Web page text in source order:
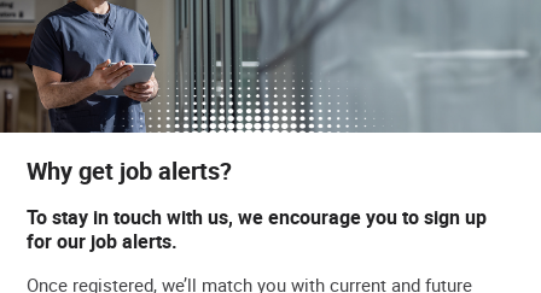
Why get job alerts?
To stay in touch with us, we encourage you to sign up
for our job alerts.
Once registered, we’ll match you with current and future